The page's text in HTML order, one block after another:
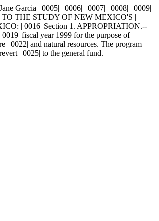
Garcia | 0005| | 0006| | 0007| | 0008| | 0009| |
THE STUDY OF NEW MEXICO'S |
| 0016| Section 1. APPROPRIATION.--
fiscal year 1999 for the purpose of
| 0022| and natural resources. The program
| 0025| to the general fund. |